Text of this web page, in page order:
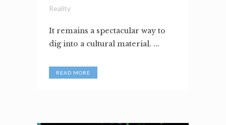
Reality
It remains a spectacular way to
dig into a cultural material. ...
READ MORE